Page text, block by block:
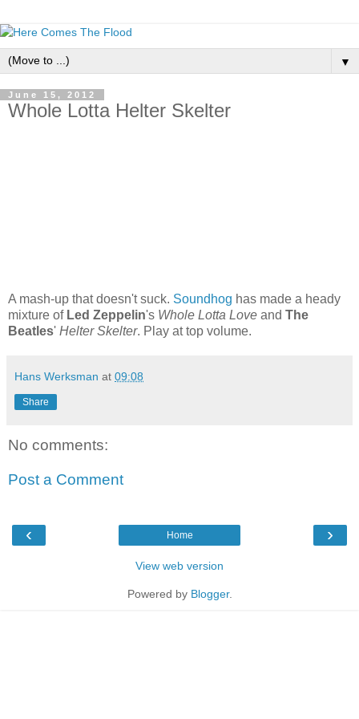
▼
June 15, 2012
Whole Lotta Helter Skelter
A mash-up that doesn't suck. Soundhog has made a heady
mixture of Led Zeppelin's Whole Lotta Love and The
Beatles' Helter Skelter. Play at top volume.
Hans Werksman at 09:08
Share
No comments:
Post a Comment
‹ ›
Home
View web version
Powered by Blogger.